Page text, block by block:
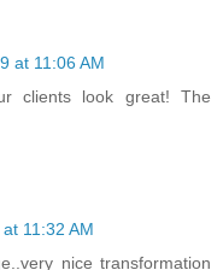
at 11:06 AM
clients look great! The
11:32 AM
nice transformation